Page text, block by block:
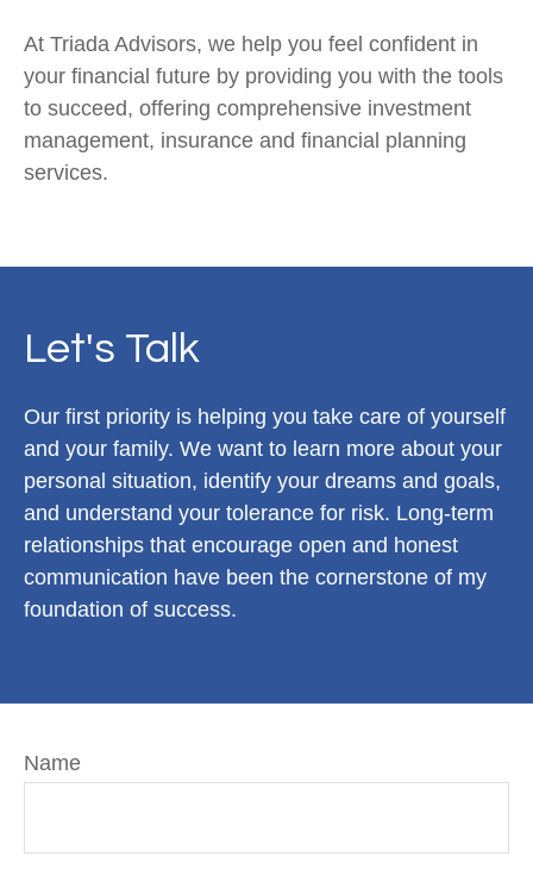
At Triada Advisors, we help you feel confident in
your financial future by providing you with the tools
to succeed, offering comprehensive investment
management, insurance and financial planning
services.
Let's Talk
Our first priority is helping you take care of yourself
and your family. We want to learn more about your
personal situation, identify your dreams and goals,
and understand your tolerance for risk. Long-term
relationships that encourage open and honest
communication have been the cornerstone of my
foundation of success.
Name